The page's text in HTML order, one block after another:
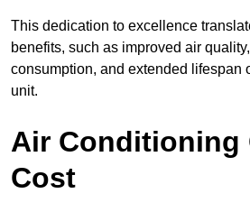
This dedication to excellence
benefits, such as improved air
consumption, and extended lifespan
unit.
Air Conditioning
Cost